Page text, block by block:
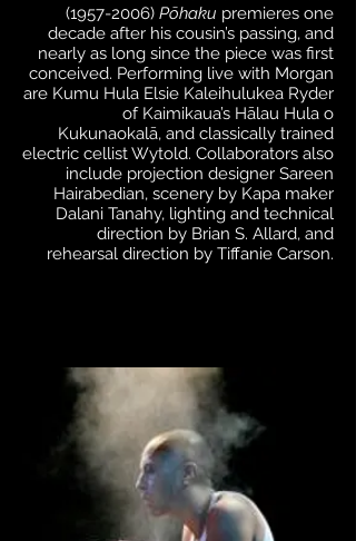
(1957-2006) Pōhaku premieres one
decade after his cousin’s passing, and
nearly as long since the piece was first
conceived. Performing live with Morgan
are Kumu Hula Elsie Kaleihulukea Ryder
of Kaimikaua’s Hālau Hula o
Kukunaokalā, and classically trained
electric cellist Wytold. Collaborators also
include projection designer Sareen
Hairabedian, scenery by Kapa maker
Dalani Tanahy, lighting and technical
direction by Brian S. Allard, and
rehearsal direction by Tiffanie Carson.